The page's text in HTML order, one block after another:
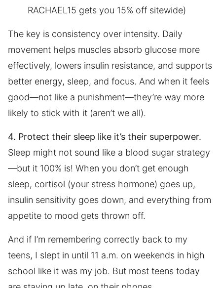
RACHAEL15 gets you 15% off sitewide)
The key is consistency over intensity. Daily
movement helps muscles absorb glucose more
effectively, lowers insulin resistance, and supports
better energy, sleep, and focus. And when it feels
good—not like a punishment—they’re way more
likely to stick with it (aren’t we all).
4. Protect their sleep like it’s their superpower.
Sleep might not sound like a blood sugar strategy
—but it 100% is! When you don’t get enough
sleep, cortisol (your stress hormone) goes up,
insulin sensitivity goes down, and everything from
appetite to mood gets thrown off.
And if I’m remembering correctly back to my
teens, I slept in until 11 a.m. on weekends in high
school like it was my job. But most teens today